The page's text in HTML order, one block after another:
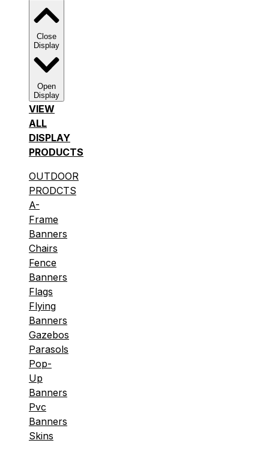
Close
Display
Open
Display
VIEW
ALL
DISPLAY
PRODUCTS
OUTDOOR
PRODCTS
A-
Frame
Banners
Chairs
Fence
Banners
Flags
Flying
Banners
Gazebos
Parasols
Pop-
Up
Banners
Pvc
Banners
Skins